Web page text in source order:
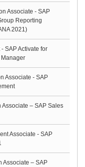
Associate - SAP
Reporting
2021)
SAP Activate for
Associate - SAP
– SAP Sales
Associate - SAP
Associate – SAP